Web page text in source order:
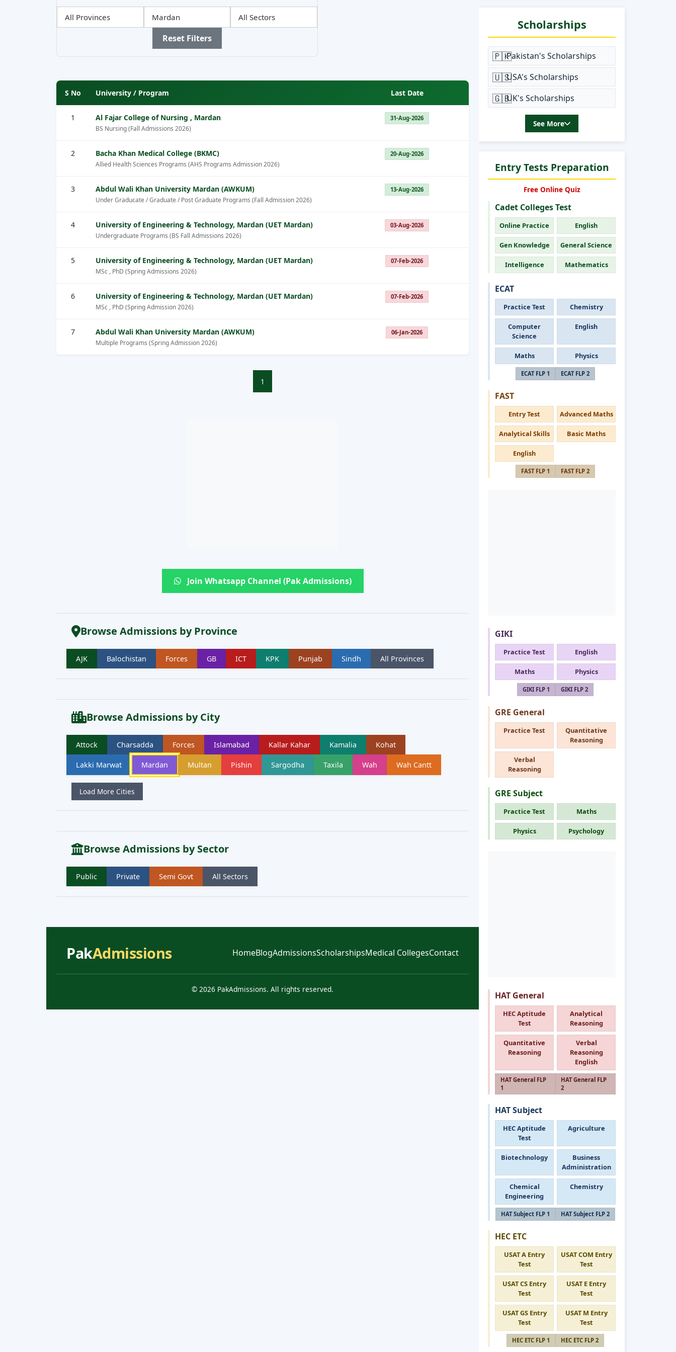
Province
City
Sector
Reset Filters
S No University / Program Last Date
1 Al Fajar College of Nursing , Mardan
BS Nursing (Fall Admissions 2026)
31-Aug-2026
2 Bacha Khan Medical College (BKMC)
Allied Health Sciences Programs (AHS Programs Admission 2026)
20-Aug-2026
3 Abdul Wali Khan University Mardan (AWKUM)
Under Graducate / Graduate / Post Graduate Programs (Fall Admission 2026)
13-Aug-2026
4 University of Engineering & Technology, Mardan (UET Mardan)
Undergraduate Programs (BS Fall Admissions 2026)
03-Aug-2026
5 University of Engineering & Technology, Mardan (UET Mardan)
MSc , PhD (Spring Admissions 2026)
07-Feb-2026
6 University of Engineering & Technology, Mardan (UET Mardan)
MSc , PhD (Spring Admission 2026)
07-Feb-2026
7 Abdul Wali Khan University Mardan (AWKUM)
Multiple Programs (Spring Admission 2026)
06-Jan-2026
1
Join Whatsapp Channel (Pak Admissions)
Browse Admissions by Province
AJK Balochistan Forces GB ICT KPK Punjab Sindh All Provinces
Browse Admissions by City
Attock Charsadda Forces Islamabad Kallar Kahar Kamalia Kohat
Lakki Marwat Mardan Multan Pishin Sargodha Taxila Wah Wah Cantt
Load More Cities
Browse Admissions by Sector
Public Private Semi Govt All Sectors
PakAdmissions HomeBlogAdmissionsScholarshipsMedical CollegesContact
© 2026 PakAdmissions. All rights reserved.
Scholarships
🇵🇰Pakistan's Scholarships
🇺🇸USA's Scholarships
🇬🇧UK's Scholarships
See More
Entry Tests Preparation
Free Online Quiz
Cadet Colleges Test
Online Practice English
Gen Knowledge General Science
Intelligence Mathematics
ECAT
Practice Test Chemistry
Computer
Science
English
Maths Physics
ECAT FLP 1 ECAT FLP 2
FAST
Entry Test Advanced Maths
Analytical Skills Basic Maths
English
FAST FLP 1 FAST FLP 2
GIKI
Practice Test English
Maths Physics
GIKI FLP 1 GIKI FLP 2
GRE General
Practice Test
Quantitative
Reasoning
Verbal
Reasoning
GRE Subject
Practice Test Maths
Physics Psychology
HAT General
HEC Aptitude
Test
Analytical
Reasoning
Quantitative
Reasoning
Verbal
Reasoning
English
HAT General FLP
1
HAT General FLP
2
HAT Subject
HEC Aptitude
Test
Agriculture
Biotechnology
Business
Administration
Chemical
Engineering
Chemistry
HAT Subject FLP 1 HAT Subject FLP 2
HEC ETC
USAT A Entry
Test
USAT COM Entry
Test
USAT CS Entry
Test
USAT E Entry
Test
USAT GS Entry
Test
USAT M Entry
Test
HEC ETC FLP 1 HEC ETC FLP 2